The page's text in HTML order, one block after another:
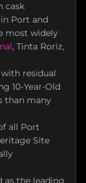
cask
Port and
most widely
, Tinta Roriz,
with residual
10-Year-Old
than many
all Port
Site
as the leading